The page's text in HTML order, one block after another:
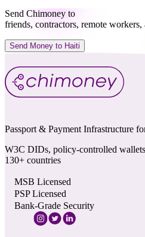
Send Chimoney to
friends, contractors, remote
Send Money to Haiti
Passport & Payment Infrastructure
W3C DIDs, policy-controlled
130+ countries
MSB Licensed
PSP Licensed
Bank-Grade Security